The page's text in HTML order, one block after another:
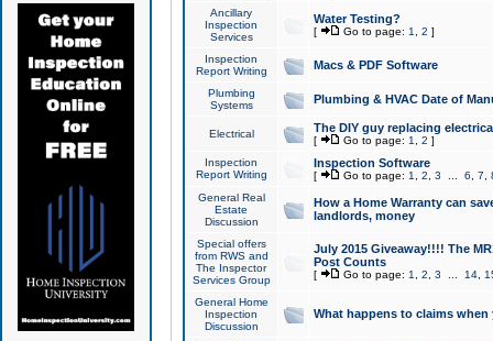
Ancillary
Inspection
Services
Water Testing?
[ Go to page: 1 2 ]
Inspection
Report Writing
Macs & PDF Software
Plumbing
Systems
Plumbing & HVAC Date of
Electrical The DIY guy replacing
[ Go to page: 1 2 ]
Inspection
Report Writing
Inspection Software
[ Go to page: 1 2 3 6 7
General Real
Estate
Discussion
How a Home Warranty can
landlords, money
Special offers
from RWS and
The Inspector
Services Group
July 2015 Giveaway!!!! The
Post Counts
[ Go to page: 1 2 3 14,
General Home
Inspection
Discussion
What happens to claims